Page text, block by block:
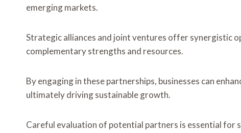
emerging markets.
Strategic alliances and joint ventures offer synergistic
complementary strengths and resources.
By engaging in these partnerships, businesses can
ultimately driving sustainable growth.
Careful evaluation of potential partners is essential for